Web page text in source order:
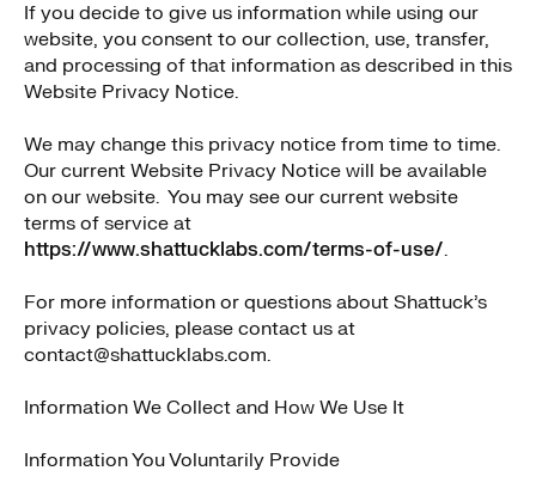
If you decide to give us information while using our
website, you consent to our collection, use, transfer,
and processing of that information as described in this
Website Privacy Notice.
We may change this privacy notice from time to time.
Our current Website Privacy Notice will be available
on our website. You may see our current website
terms of service at
https://www.shattucklabs.com/terms-of-use/.
For more information or questions about Shattuck’s
privacy policies, please contact us at
contact@shattucklabs.com.
Information We Collect and How We Use It
Information You Voluntarily Provide